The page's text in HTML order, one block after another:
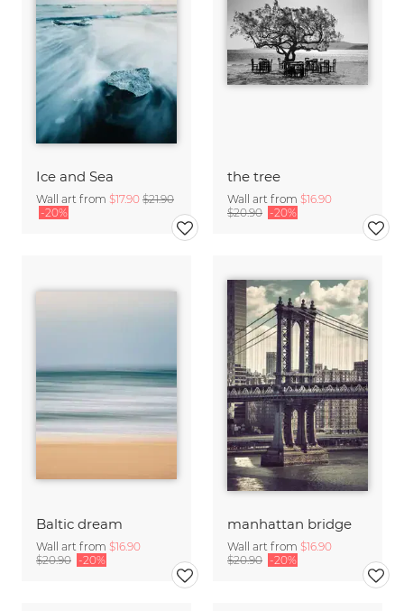
Ice and Sea
Wall art from $17.90 $21.90
-20%
the tree
Wall art from $16.90
$20.90 -20%
Baltic dream
Wall art from $16.90
$20.90 -20%
manhattan bridge
Wall art from $16.90
$20.90 -20%